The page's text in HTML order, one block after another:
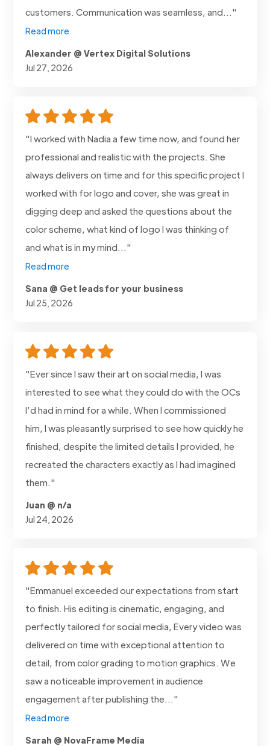
customers. Communication was seamless, and..."
Read more
Alexander @ Vertex Digital Solutions
Jul 27, 2026
"I worked with Nadia a few time now, and found her
professional and realistic with the projects. She
always delivers on time and for this specific project I
worked with for logo and cover, she was great in
digging deep and asked the questions about the
color scheme, what kind of logo I was thinking of
and what is in my mind..."
Read more
Sana @ Get leads for your business
Jul 25, 2026
"Ever since I saw their art on social media, I was
interested to see what they could do with the OCs
I’d had in mind for a while. When I commissioned
him, I was pleasantly surprised to see how quickly he
finished, despite the limited details I provided, he
recreated the characters exactly as I had imagined
them."
Juan @ n/a
Jul 24, 2026
"Emmanuel exceeded our expectations from start
to finish. His editing is cinematic, engaging, and
perfectly tailored for social media, Every video was
delivered on time with exceptional attention to
detail, from color grading to motion graphics. We
saw a noticeable improvement in audience
engagement after publishing the..."
Read more
Sarah @ NovaFrame Media